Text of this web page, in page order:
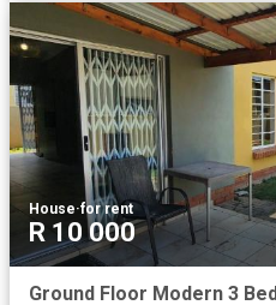
House·for rent
R 10 000